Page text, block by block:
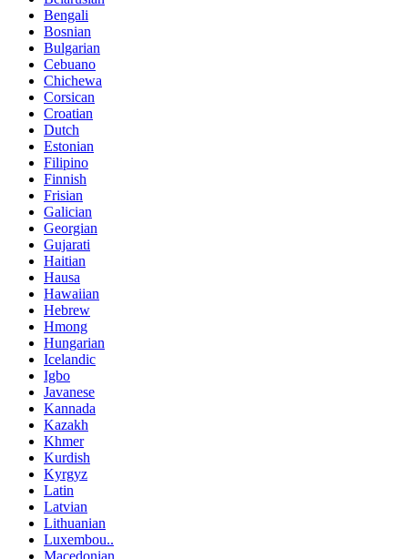
Bengali
Bosnian
Bulgarian
Cebuano
Chichewa
Corsican
Croatian
Dutch
Estonian
Filipino
Finnish
Frisian
Galician
Georgian
Gujarati
Haitian
Hausa
Hawaiian
Hebrew
Hmong
Hungarian
Icelandic
Igbo
Javanese
Kannada
Kazakh
Khmer
Kurdish
Kyrgyz
Latin
Latvian
Lithuanian
Luxembou..